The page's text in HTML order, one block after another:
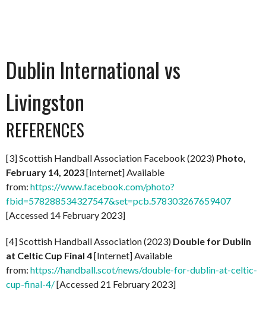
Dublin International vs
Livingston
REFERENCES
[3] Scottish Handball Association Facebook (2023) Photo,
February 14, 2023[Internet] Available
from: https://www.facebook.com/photo?
fbid=578288534327547&set=pcb.578303267659407
[Accessed 14 February 2023]
[4] Scottish Handball Association (2023) Double for Dublin
at Celtic Cup Final 4[Internet] Available
from: https://handball.scot/news/double-for-dublin-at-celtic-
cup-final-4/[Accessed 21 February 2023]